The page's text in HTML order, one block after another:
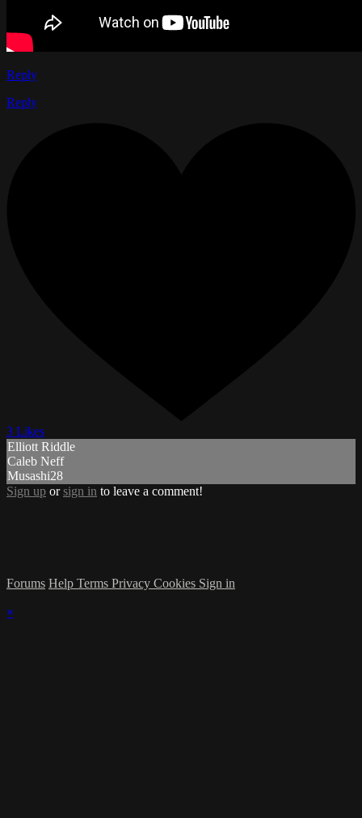
Reply
Reply
3 Likes
Elliott Riddle
Caleb Neff
Musashi28
Sign up orsign in to leave a comment!
Forums Help Terms Privacy Cookies Sign in
×